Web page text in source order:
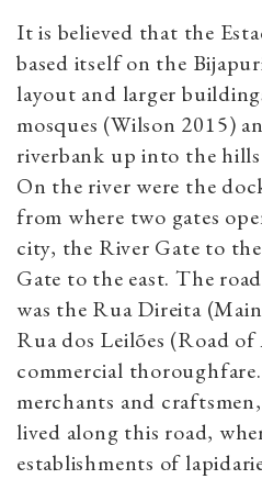
It is believed that the
based itself on the
layout and larger
mosques (Wilson 2015)
riverbank up into the
On the river were the
from where two gates
city, the River Gate to
Gate to the east. The
was the Rua Direita
Rua dos Leilões (Road
commercial
merchants and
lived along this road,
establishments of